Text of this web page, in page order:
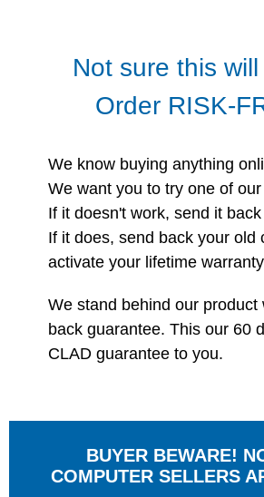
Not sure this
Order RISK-
We know buying anything
We want you to try one of
If it doesn't work, send it
If it does, send back your old
activate your lifetime
We stand behind our product
back guarantee. This our 60
CLAD guarantee to you.
BUYER BEWARE!
COMPUTER SELLERS